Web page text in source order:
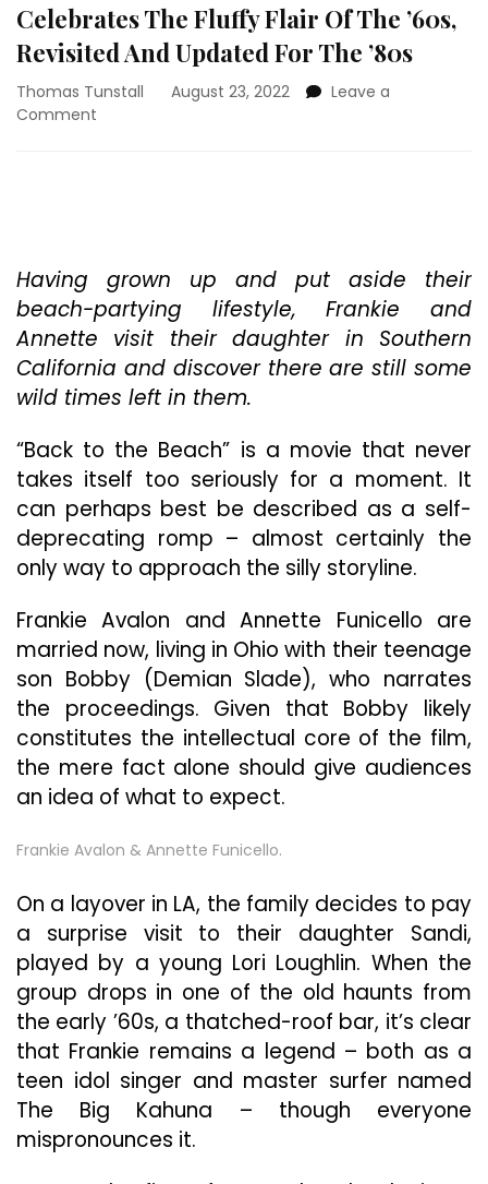
Celebrates The Fluffy Flair Of The ’60s,
Revisited And Updated For The ’80s
Thomas Tunstall August 23, 2022
Leave a
Comment
Beach”
Celebrates
The
Fluffy
Flair
Of
The
Revisited
And
Updated
For
The
’80s
Having grown up and put aside their
beach-partying lifestyle, Frankie and
Annette visit their daughter in Southern
California and discover there are still some
wild times left in them.
“Back to the Beach” is a movie that never
takes itself too seriously for a moment. It
can perhaps best be described as a self-
deprecating romp – almost certainly the
only way to approach the silly storyline.
Frankie Avalon and Annette Funicello are
married now, living in Ohio with their teenage
son Bobby (Demian Slade), who narrates
the proceedings. Given that Bobby likely
constitutes the intellectual core of the film,
the mere fact alone should give audiences
an idea of what to expect.
Frankie Avalon & Annette Funicello.
On a layover in LA, the family decides to pay
a surprise visit to their daughter Sandi,
played by a young Lori Loughlin. When the
group drops in one of the old haunts from
the early ’60s, a thatched-roof bar, it’s clear
that Frankie remains a legend – both as a
teen idol singer and master surfer named
The Big Kahuna – though everyone
mispronounces it.